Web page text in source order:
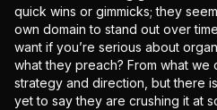
quick wins or gimmicks; they
own domain to stand out over
want if you’re serious about
what they preach? From what we
strategy and direction, but there
yet to say they are crushing it at